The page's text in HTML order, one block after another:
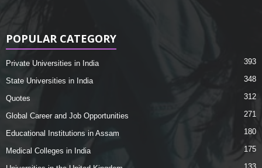
POPULAR CATEGORY
Private Universities in India 393
State Universities in India 348
Quotes 312
Global Career and Job Opportunities 271
Educational Institutions in Assam 180
Medical Colleges in India 175